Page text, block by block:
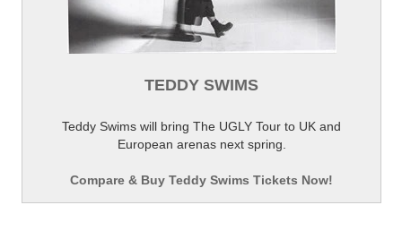
TEDDY SWIMS
Teddy Swims will bring The UGLY Tour to UK and
European arenas next spring.
Compare & Buy Teddy Swims Tickets Now!